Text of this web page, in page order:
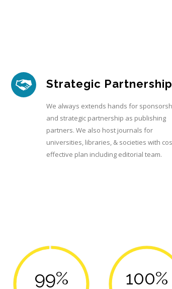
Strategic Partnership
We always extends hands for
and strategic partnership as publishing
partners. We also host journals for
universities, libraries, & societies with
effective plan including editorial team.
99% 100%